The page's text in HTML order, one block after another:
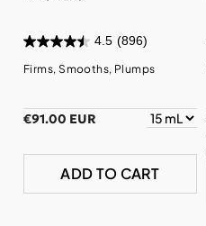
4.5 (896)
Firms, Smooths, Plumps
€91.00 EUR
ADD TO CART